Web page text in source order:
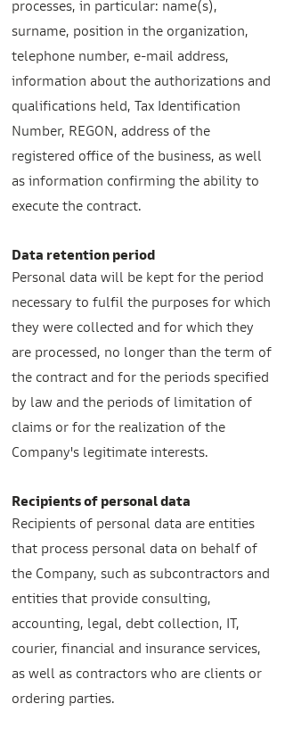
processes, in particular: name(s),
surname, position in the organization,
telephone number, e-mail address,
information about the authorizations and
qualifications held, Tax Identification
Number, REGON, address of the
registered office of the business, as well
as information confirming the ability to
execute the contract.
Data retention period
Personal data will be kept for the period
necessary to fulfil the purposes for which
they were collected and for which they
are processed, no longer than the term of
the contract and for the periods specified
by law and the periods of limitation of
claims or for the realization of the
Company's legitimate interests.
Recipients of personal data
Recipients of personal data are entities
that process personal data on behalf of
the Company, such as subcontractors and
entities that provide consulting,
accounting, legal, debt collection, IT,
courier, financial and insurance services,
as well as contractors who are clients or
ordering parties.